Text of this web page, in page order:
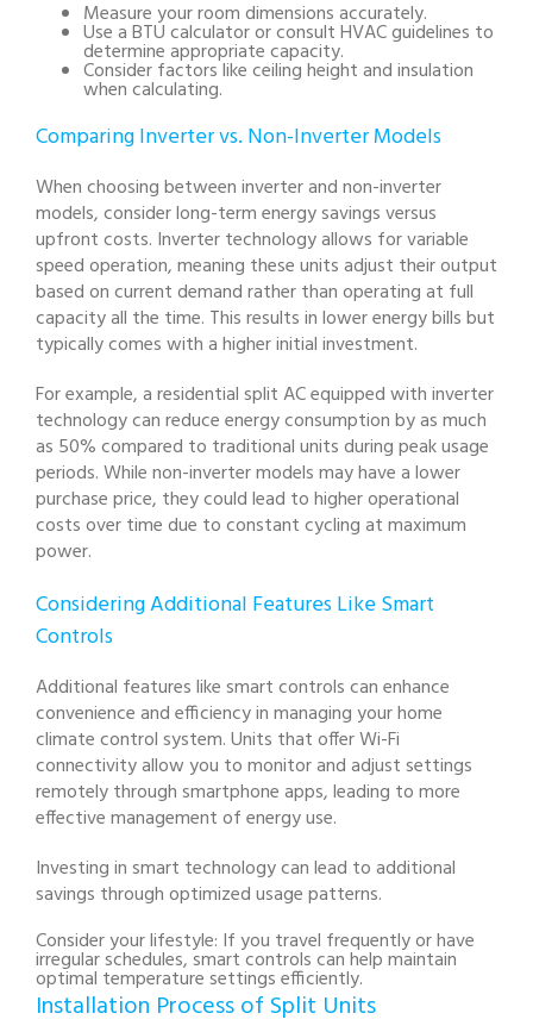
Measure your room dimensions accurately.
Use a BTU calculator or consult HVAC guidelines to
determine appropriate capacity.
Consider factors like ceiling height and insulation
when calculating.
Comparing Inverter vs. Non-Inverter Models
When choosing between inverter and non-inverter
models, consider long-term energy savings versus
upfront costs. Inverter technology allows for variable
speed operation, meaning these units adjust their output
based on current demand rather than operating at full
capacity all the time. This results in lower energy bills but
typically comes with a higher initial investment.
For example, a residential split AC equipped with inverter
technology can reduce energy consumption by as much
as 50% compared to traditional units during peak usage
periods. While non-inverter models may have a lower
purchase price, they could lead to higher operational
costs over time due to constant cycling at maximum
power.
Considering Additional Features Like Smart
Controls
Additional features like smart controls can enhance
convenience and efficiency in managing your home
climate control system. Units that offer Wi-Fi
connectivity allow you to monitor and adjust settings
remotely through smartphone apps, leading to more
effective management of energy use.
Investing in smart technology can lead to additional
savings through optimized usage patterns.
Consider your lifestyle: If you travel frequently or have
irregular schedules, smart controls can help maintain
optimal temperature settings efficiently.
Installation Process of Split Units